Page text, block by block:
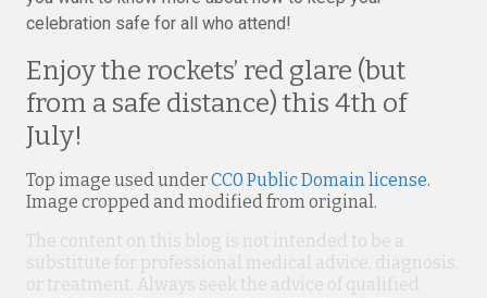
celebration safe for all who attend!
Enjoy the rockets’ red glare (but
from a safe distance) this 4th of
July!
Top image used underCC0 Public Domain license.
Image cropped and modified from original.
The content on this blog is not intended to be a
substitute for professional medical advice, diagnosis,
or treatment. Always seek the advice of qualified